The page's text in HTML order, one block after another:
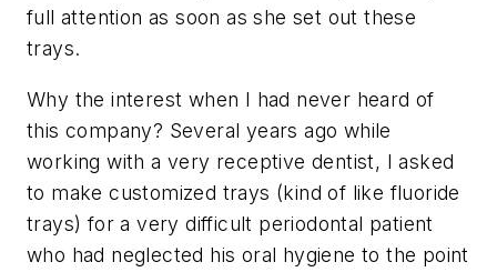
full attention as soon as she set out these
trays.
Why the interest when I had never heard of
this company? Several years ago while
working with a very receptive dentist, I asked
to make customized trays (kind of like fluoride
trays) for a very difficult periodontal patient
who had neglected his oral hygiene to the point